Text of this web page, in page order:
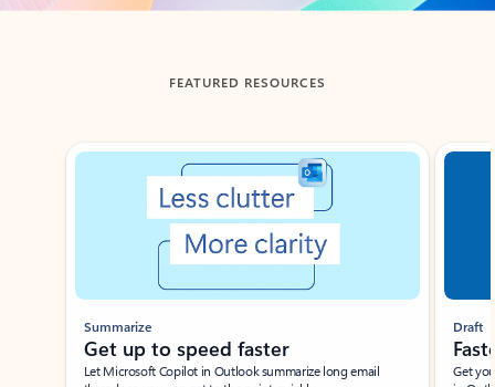
FEATURED RESOURCES
Showing slide 1 of 3
Summarize
Get up to speed faster ​
Let Microsoft Copilot in Outlook summarize long email
Draft
Get